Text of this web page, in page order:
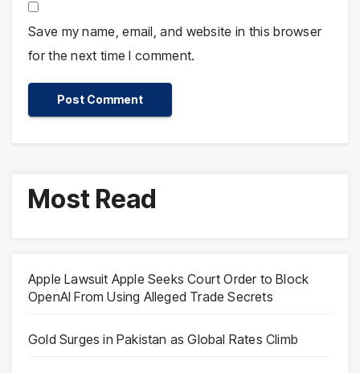
Save my name, email, and website in this browser
for the next time I comment.
Most Read
Apple Lawsuit Apple Seeks Court Order to Block
OpenAI From Using Alleged Trade Secrets
Gold Surges in Pakistan as Global Rates Climb